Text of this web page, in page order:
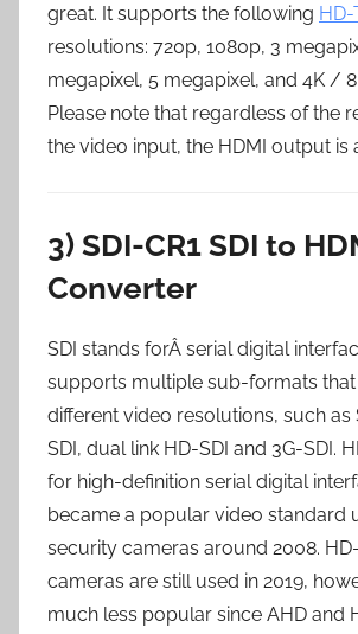
great. It supports the following
resolutions: 720p, 1080p, 3
megapixel, 5 megapixel, and 4K /
Please note that regardless of the
the video input, the HDMI output is
3) SDI-CR1 SDI to
Converter
SDI stands forÂ serial digital
supports multiple sub-formats
different video resolutions, such as
SDI, dual link HD-SDI and 3G-SDI.
for high-definition serial digital
became a popular video standard
security cameras around 2008.
cameras are still used in 2019,
much less popular since AHD and